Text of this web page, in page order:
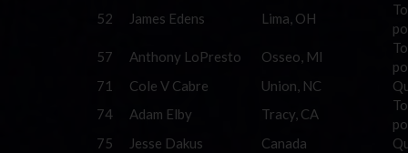
52
James Edens Lima, OH
57
Anthony LoPresto Osseo, MI
71
Cole V Cabre Union, NC
74
Adam Elby Tracy, CA
75
Jesse Dakus Canada